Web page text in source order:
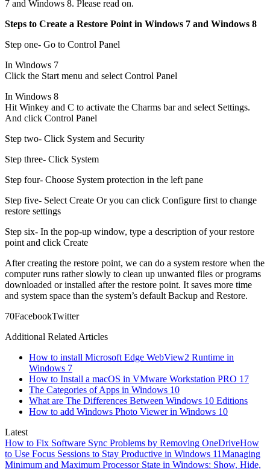
7 and Windows 8. Please read on.
Steps to Create a Restore Point in Windows 7 and Windows 8
Step one- Go to Control Panel
In Windows 7
Click the Start menu and select Control Panel
In Windows 8
Hit Winkey and C to activate the Charms bar and select Settings.
And click Control Panel
Step two- Click System and Security
Step three- Click System
Step four- Choose System protection in the left pane
Step five- Select Create Or you can click Configure first to change
restore settings
Step six- In the pop-up window, type a description of your restore
point and click Create
After creating the restore point, we can do a system restore when the
computer runs rather slowly to clean up unwanted files or programs
downloaded or installed after the restore point. It saves more time
and system space than the system’s default Backup and Restore.
70FacebookTwitter
Additional Related Articles
How to install Microsoft Edge WebView2 Runtime in
Windows 7
How to Install a macOS in VMware Workstation PRO 17
The Categories of Apps in Windows 10
What are The Differences Between Windows 10 Editions
How to add Windows Photo Viewer in Windows 10
Latest
How to Fix Software Sync Problems by Removing OneDriveHow
to Use Focus Sessions to Stay Productive in Windows 11Managing
Minimum and Maximum Processor State in Windows: Show, Hide,